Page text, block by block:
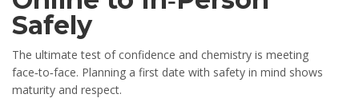
Safely
The ultimate test of confidence and chemistry is meeting
face‑to‑face. Planning a first date with safety in mind shows
maturity and respect.